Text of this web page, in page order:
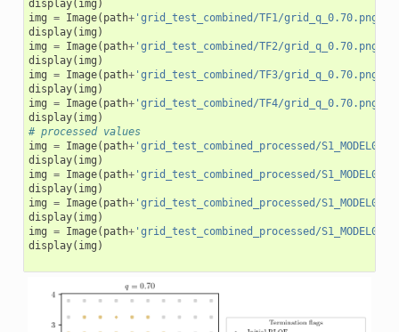
display( img )
img = Image( path+'grid_test_combined/TF1/grid_q_0.70.png'
display( img )
img = Image( path+'grid_test_combined/TF2/grid_q_0.70.png'
display( img )
img = Image( path+'grid_test_combined/TF3/grid_q_0.70.png'
display( img )
img = Image( path+'grid_test_combined/TF4/grid_q_0.70.png'
display( img )
# processed values
img = Image( path+'grid_test_combined_processed/
display( img )
img = Image( path+'grid_test_combined_processed/
display( img )
img = Image( path+'grid_test_combined_processed/
display( img )
img = Image( path+'grid_test_combined_processed/
display( img )